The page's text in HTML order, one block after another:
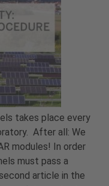
takes place every
After all: We
modules! In order
must pass a
article in the